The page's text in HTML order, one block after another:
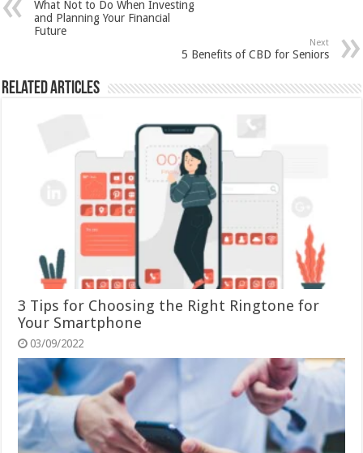
What Not to Do When Investing
and Planning Your Financial
Future
Next
5 Benefits of CBD for Seniors
Related Articles
3 Tips for Choosing the Right Ringtone for
Your Smartphone
03/09/2022